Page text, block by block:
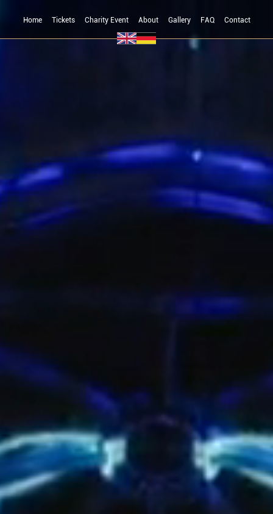
Home Tickets Charity Event About Gallery FAQ Contact